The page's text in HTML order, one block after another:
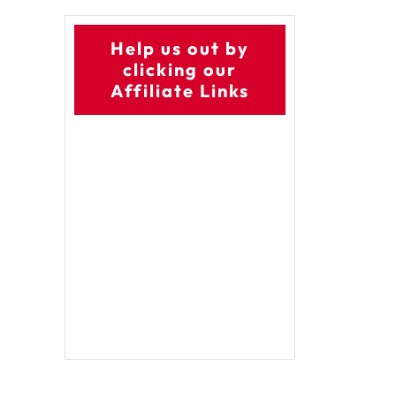
Help us out by
clicking our
Affiliate Links